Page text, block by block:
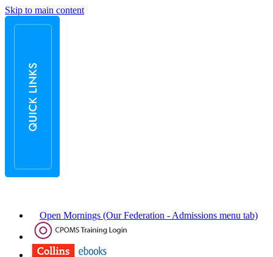
Skip to main content
Open Mornings (Our Federation - Admissions menu tab)